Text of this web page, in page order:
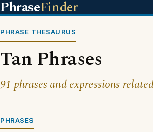
PhraseFinder
PHRASE THESAURUS
Tan Phrases
91 phrases and expressions
PHRASES